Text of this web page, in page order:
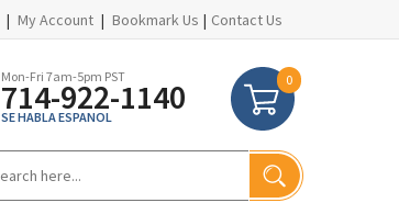
| My Account | Bookmark Us | Contact Us
Mon-Fri 7am-5pm PST
714-922-1140
SE HABLA ESPANOL
0